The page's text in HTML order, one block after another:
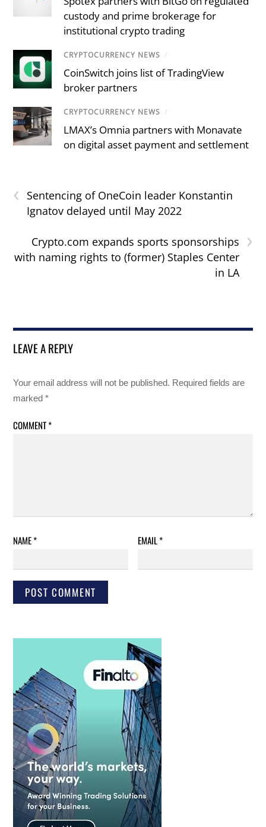
custody and prime brokerage for
institutional crypto trading
CRYPTOCURRENCY NEWS /
CoinSwitch joins list of TradingView
broker partners
CRYPTOCURRENCY NEWS /
LMAX’s Omnia partners with Monavate
on digital asset payment and settlement
‹
Sentencing of OneCoin leader Konstantin
Ignatov delayed until May 2022
›
Crypto.com expands sports sponsorships
with naming rights to (former) Staples Center
in LA
LEAVE A REPLY
Your email address will not be published. Required fields are
marked*
COMMENT*
NAME* EMAIL*